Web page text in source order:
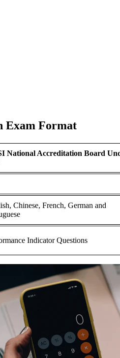
Exam Format
National Accreditation Board
Chinese, French, German and
Indicator Questions